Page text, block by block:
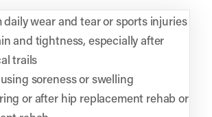
daily wear and tear or sports injuries
and tightness, especially after
trails
soreness or swelling
or after hip replacement rehab or